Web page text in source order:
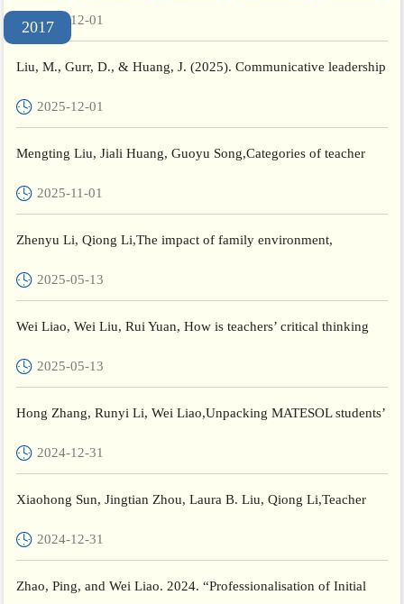
2017
being...
2025-12-01
Liu, M., Gurr, D., & Huang, J. (2025). Communicative leadership
2025-12-01
Mengting Liu, Jiali Huang, Guoyu Song,Categories of teacher
2025-11-01
Zhenyu Li, Qiong Li,The impact of family environment,
Indi...
2025-05-13
Wei Liao, Wei Liu, Rui Yuan, How is teachers’ critical thinking
2025-05-13
Hong Zhang, Runyi Li, Wei Liao,Unpacking MATESOL students’
2024-12-31
Xiaohong Sun, Jingtian Zhou, Laura B. Liu, Qiong Li,Teacher
2024-12-31
Zhao, Ping, and Wei Liao. 2024. “Professionalisation of Initial